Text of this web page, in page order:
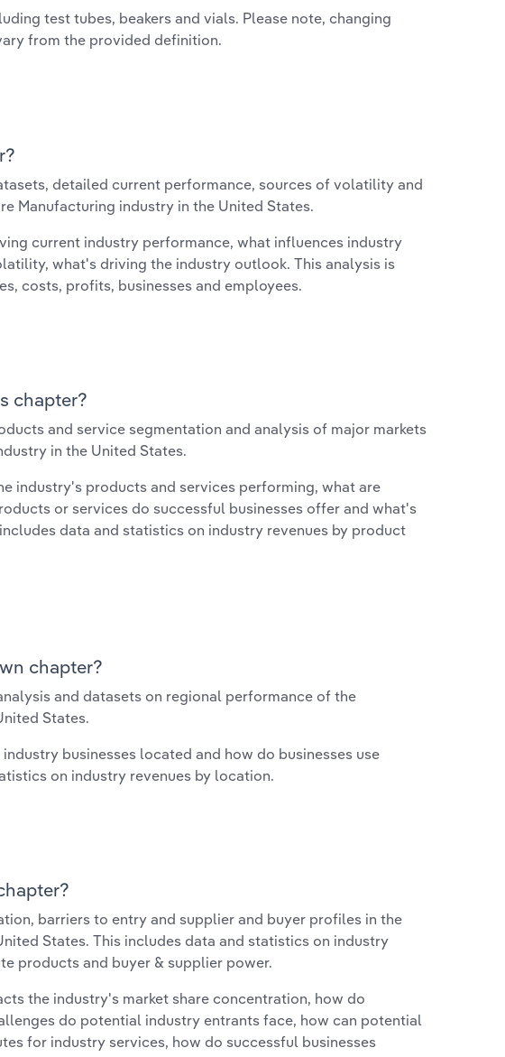
test tubes, beakers and vials. Please note, changing
from the provided definition.
detailed current performance, sources of volatility and
Manufacturing industry in the United States.
current industry performance, what influences industry
what's driving the industry outlook. This analysis is
costs, profits, businesses and employees.
chapter?
and service segmentation and analysis of major markets
in the United States.
industry's products and services performing, what are
or services do successful businesses offer and what's
data and statistics on industry revenues by product
chapter?
and datasets on regional performance of the
States.
businesses located and how do businesses use
on industry revenues by location.
barriers to entry and supplier and buyer profiles in the
States. This includes data and statistics on industry
products and buyer & supplier power.
the industry's market share concentration, how do
do potential industry entrants face, how can potential
for industry services, how do successful businesses